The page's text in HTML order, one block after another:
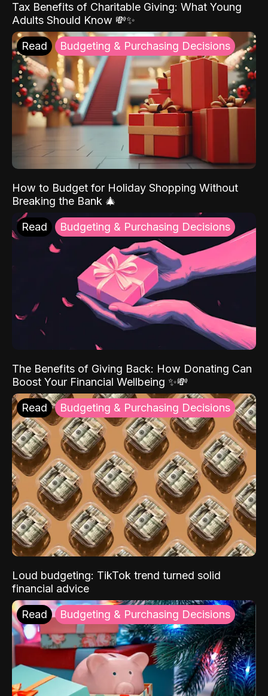
Tax Benefits of Charitable Giving: What Young
Adults Should Know 💸✨
Read Budgeting & Purchasing Decisions
How to Budget for Holiday Shopping Without
Breaking the Bank 🎄
Read Budgeting & Purchasing Decisions
The Benefits of Giving Back: How Donating Can
Boost Your Financial Wellbeing ✨💸
Read Budgeting & Purchasing Decisions
Loud budgeting: TikTok trend turned solid
financial advice
Read Budgeting & Purchasing Decisions